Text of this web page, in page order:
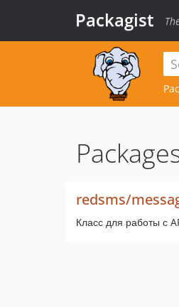
Packagist
redsms/
Класс для работы с